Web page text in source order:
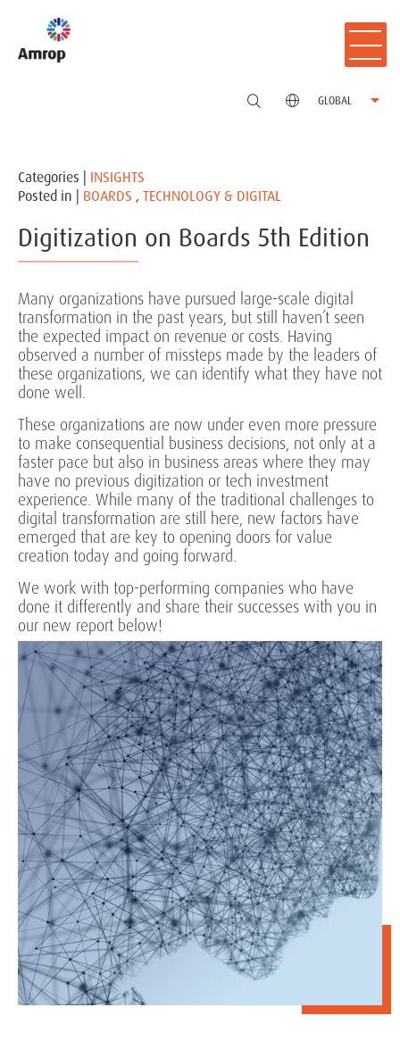
GLOBAL
Categories | INSIGHTS
Posted in | BOARDS , TECHNOLOGY & DIGITAL
Digitization on Boards 5th Edition
Many organizations have pursued large-scale digital
transformation in the past years, but still haven’t seen
the expected impact on revenue or costs. Having
observed a number of missteps made by the leaders of
these organizations, we can identify what they have not
done well.
These organizations are now under even more pressure
to make consequential business decisions, not only at a
faster pace but also in business areas where they may
have no previous digitization or tech investment
experience. While many of the traditional challenges to
digital transformation are still here, new factors have
emerged that are key to opening doors for value
creation today and going forward.
We work with top-performing companies who have
done it differently and share their successes with you in
our new report below!